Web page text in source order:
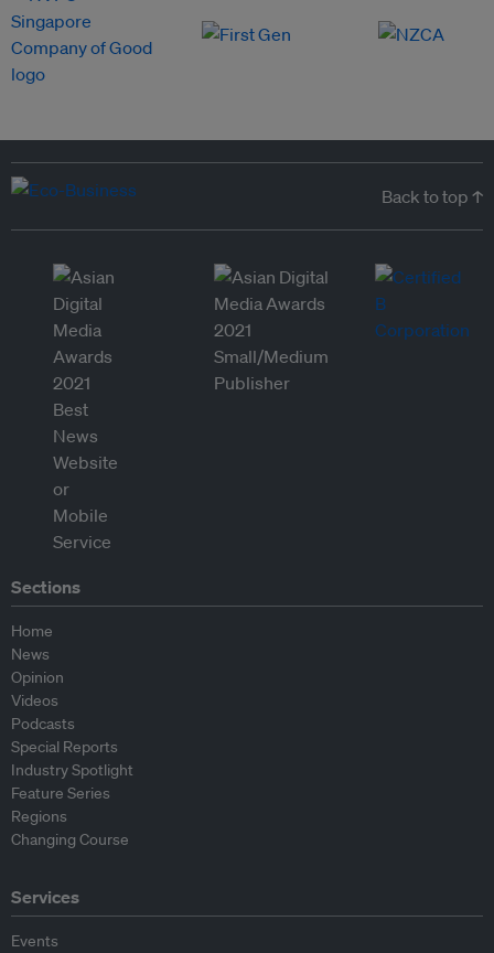
Back to top ↑
Sections
Home
News
Opinion
Videos
Podcasts
Special Reports
Industry Spotlight
Feature Series
Regions
Changing Course
Services
Events